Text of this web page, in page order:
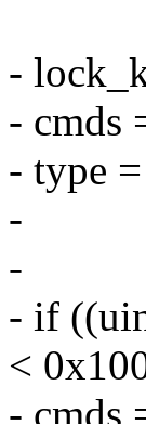
-
- cmds
- type
-
-
- if
<
- cmds